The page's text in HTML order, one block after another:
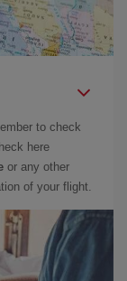
to check
here
or any other
of your flight.